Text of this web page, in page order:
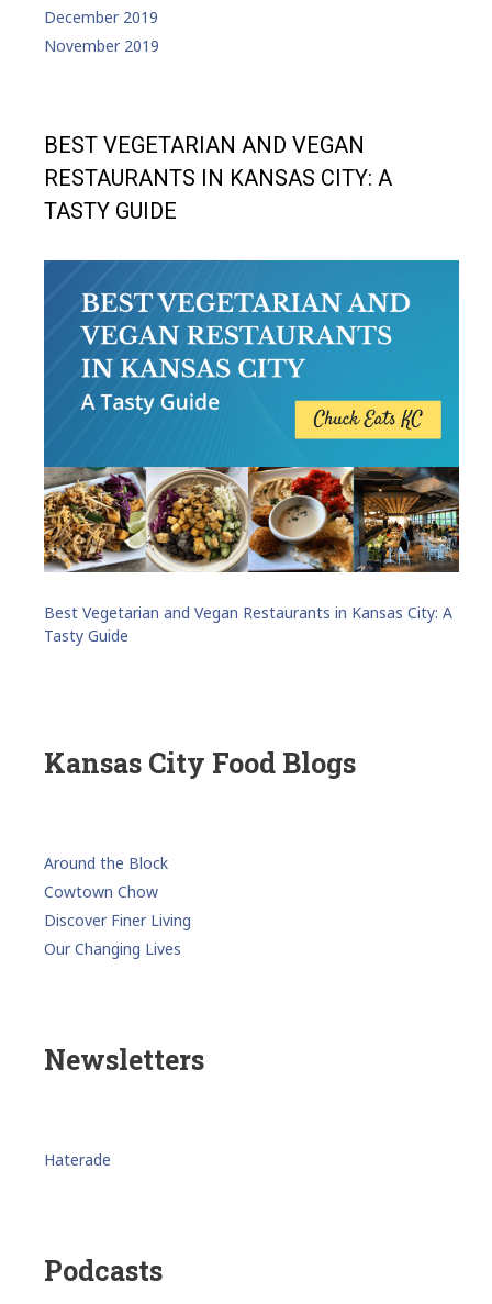
December 2019
November 2019
BEST VEGETARIAN AND VEGAN
RESTAURANTS IN KANSAS CITY: A
TASTY GUIDE
Best Vegetarian and Vegan Restaurants in Kansas City: A
Tasty Guide
Kansas City Food Blogs
Around the Block
Cowtown Chow
Discover Finer Living
Our Changing Lives
Newsletters
Haterade
Podcasts